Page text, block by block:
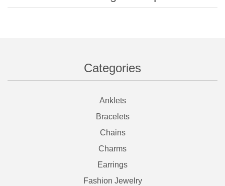
Categories
Anklets
Bracelets
Chains
Charms
Earrings
Fashion Jewelry